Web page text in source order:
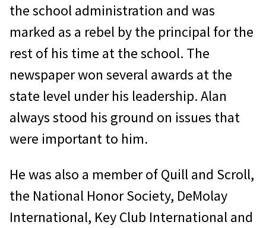
the school administration and was
marked as a rebel by the principal for the
rest of his time at the school. The
newspaper won several awards at the
state level under his leadership. Alan
always stood his ground on issues that
were important to him.
He was also a member of Quill and Scroll,
the National Honor Society, DeMolay
International, Key Club International and